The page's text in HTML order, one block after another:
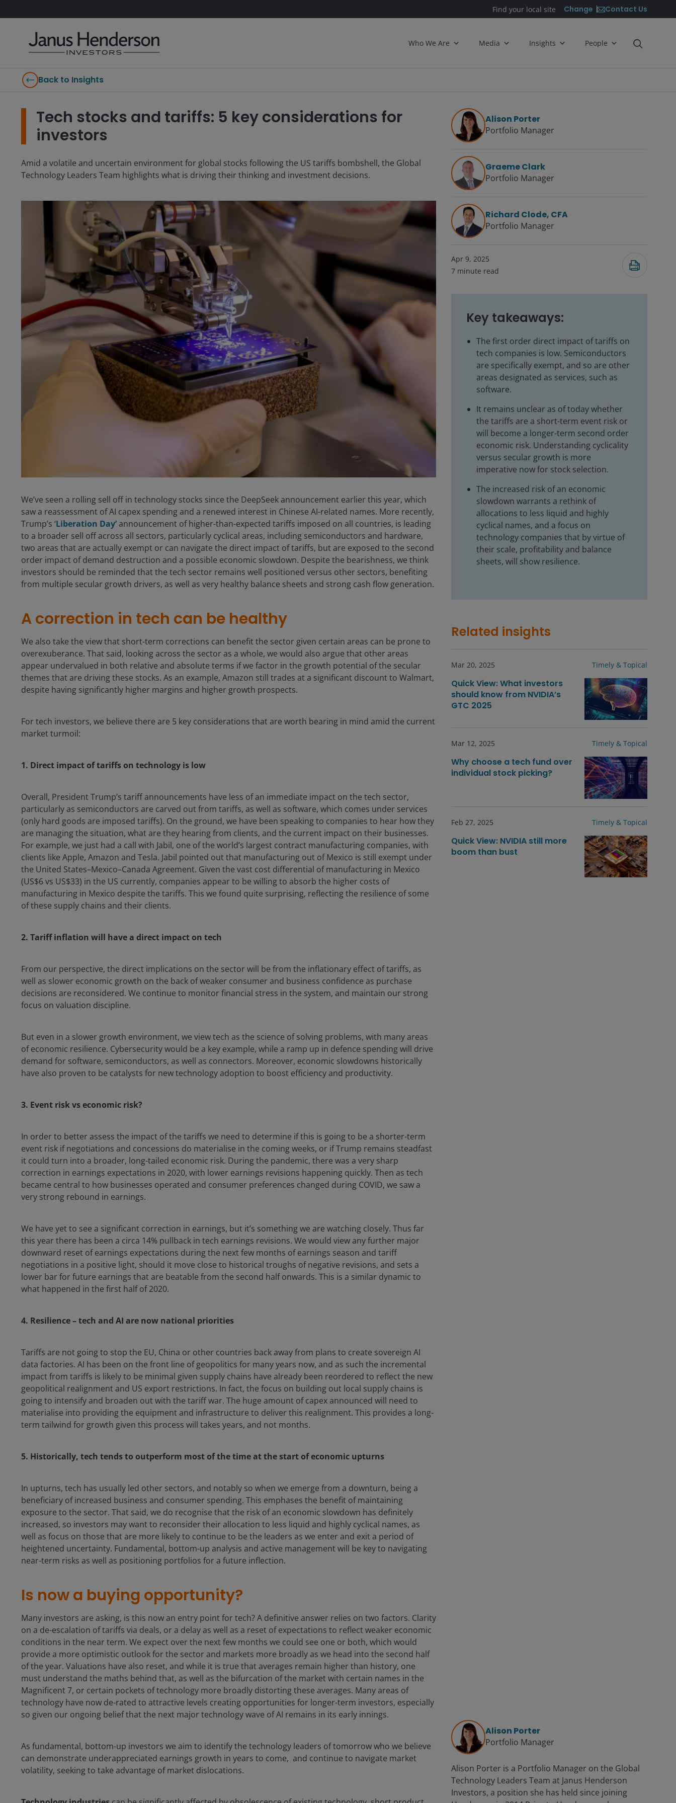
Find your local site Change Contact Us
Who We Are Media Insights People
Back to Insights
Tech stocks and tariffs: 5 key considerations for
investors
Amid a volatile and uncertain environment for global stocks following the US tariffs bombshell, the Global
Technology Leaders Team highlights what is driving their thinking and investment decisions.
We’ve seen a rolling sell off in technology stocks since the DeepSeek announcement earlier this year, which
saw a reassessment of AI capex spending and a renewed interest in Chinese AI-related names. More recently,
Trump’s ‘Liberation Day’announcement of higher-than-expected tariffs imposed on all countries, is leading
to a broader sell off across all sectors, particularly cyclical areas, including semiconductors and hardware,
two areas that are actually exempt or can navigate the direct impact of tariffs, but are exposed to the second
order impact of demand destruction and a possible economic slowdown. Despite the bearishness, we think
investors should be reminded that the tech sector remains well positioned versus other sectors, benefiting
from multiple secular growth drivers, as well as very healthy balance sheets and strong cash flow generation.
A correction in tech can be healthy
We also take the view that short-term corrections can benefit the sector given certain areas can be prone to
overexuberance. That said, looking across the sector as a whole, we would also argue that other areas
appear undervalued in both relative and absolute terms if we factor in the growth potential of the secular
themes that are driving these stocks. As an example, Amazon still trades at a significant discount to Walmart,
despite having significantly higher margins and higher growth prospects.
For tech investors, we believe there are 5 key considerations that are worth bearing in mind amid the current
market turmoil:
1. Direct impact of tariffs on technology is low
Overall, President Trump’s tariff announcements have less of an immediate impact on the tech sector,
particularly as semiconductors are carved out from tariffs, as well as software, which comes under services
(only hard goods are imposed tariffs). On the ground, we have been speaking to companies to hear how they
are managing the situation, what are they hearing from clients, and the current impact on their businesses.
For example, we just had a call with Jabil, one of the world’s largest contract manufacturing companies, with
clients like Apple, Amazon and Tesla. Jabil pointed out that manufacturing out of Mexico is still exempt under
the United States–Mexico–Canada Agreement. Given the vast cost differential of manufacturing in Mexico
(US$6 vs US$33) in the US currently, companies appear to be willing to absorb the higher costs of
manufacturing in Mexico despite the tariffs. This we found quite surprising, reflecting the resilience of some
of these supply chains and their clients.
2. Tariff inflation will have a direct impact on tech
From our perspective, the direct implications on the sector will be from the inflationary effect of tariffs, as
well as slower economic growth on the back of weaker consumer and business confidence as purchase
decisions are reconsidered. We continue to monitor financial stress in the system, and maintain our strong
focus on valuation discipline.
But even in a slower growth environment, we view tech as the science of solving problems, with many areas
of economic resilience. Cybersecurity would be a key example, while a ramp up in defence spending will drive
demand for software, semiconductors, as well as connectors. Moreover, economic slowdowns historically
have also proven to be catalysts for new technology adoption to boost efficiency and productivity.
3. Event risk vs economic risk?
In order to better assess the impact of the tariffs we need to determine if this is going to be a shorter-term
event risk if negotiations and concessions do materialise in the coming weeks, or if Trump remains steadfast
it could turn into a broader, long-tailed economic risk. During the pandemic, there was a very sharp
correction in earnings expectations in 2020, with lower earnings revisions happening quickly. Then as tech
became central to how businesses operated and consumer preferences changed during COVID, we saw a
very strong rebound in earnings.
We have yet to see a significant correction in earnings, but it’s something we are watching closely. Thus far
this year there has been a circa 14% pullback in tech earnings revisions. We would view any further major
downward reset of earnings expectations during the next few months of earnings season and tariff
negotiations in a positive light, should it move close to historical troughs of negative revisions, and sets a
lower bar for future earnings that are beatable from the second half onwards. This is a similar dynamic to
what happened in the first half of 2020.
4. Resilience – tech and AI are now national priorities
Tariffs are not going to stop the EU, China or other countries back away from plans to create sovereign AI
data factories. AI has been on the front line of geopolitics for many years now, and as such the incremental
impact from tariffs is likely to be minimal given supply chains have already been reordered to reflect the new
geopolitical realignment and US export restrictions. In fact, the focus on building out local supply chains is
going to intensify and broaden out with the tariff war. The huge amount of capex announced will need to
materialise into providing the equipment and infrastructure to deliver this realignment. This provides a long-
term tailwind for growth given this process will takes years, and not months.
5. Historically, tech tends to outperform most of the time at the start of economic upturns
In upturns, tech has usually led other sectors, and notably so when we emerge from a downturn, being a
beneficiary of increased business and consumer spending. This emphases the benefit of maintaining
exposure to the sector. That said, we do recognise that the risk of an economic slowdown has definitely
increased, so investors may want to reconsider their allocation to less liquid and highly cyclical names, as
well as focus on those that are more likely to continue to be the leaders as we enter and exit a period of
heightened uncertainty. Fundamental, bottom-up analysis and active management will be key to navigating
near-term risks as well as positioning portfolios for a future inflection.
Is now a buying opportunity?
Many investors are asking, is this now an entry point for tech? A definitive answer relies on two factors. Clarity
on a de-escalation of tariffs via deals, or a delay as well as a reset of expectations to reflect weaker economic
conditions in the near term. We expect over the next few months we could see one or both, which would
provide a more optimistic outlook for the sector and markets more broadly as we head into the second half
of the year. Valuations have also reset, and while it is true that averages remain higher than history, one
must understand the maths behind that, as well as the bifurcation of the market with certain names in the
Magnificent 7, or certain pockets of technology more broadly distorting these averages. Many areas of
technology have now de-rated to attractive levels creating opportunities for longer-term investors, especially
so given our ongoing belief that the next major technology wave of AI remains in its early innings.
As fundamental, bottom-up investors we aim to identify the technology leaders of tomorrow who we believe
can demonstrate underappreciated earnings growth in years to come, and continue to navigate market
volatility, seeking to take advantage of market dislocations.
Alison Porter
Portfolio Manager
Graeme Clark
Portfolio Manager
Richard Clode, CFA
Portfolio Manager
Apr 9, 2025
7 minute read
Key takeaways:
The first order direct impact of tariffs on
tech companies is low. Semiconductors
are specifically exempt, and so are other
areas designated as services, such as
software.
It remains unclear as of today whether
the tariffs are a short-term event risk or
will become a longer-term second order
economic risk. Understanding cyclicality
versus secular growth is more
imperative now for stock selection.
The increased risk of an economic
slowdown warrants a rethink of
allocations to less liquid and highly
cyclical names, and a focus on
technology companies that by virtue of
their scale, profitability and balance
sheets, will show resilience.
Related insights
Mar 20, 2025 Timely & Topical
Quick View: What investors
should know from NVIDIA’s
GTC 2025
Mar 12, 2025 Timely & Topical
Why choose a tech fund over
individual stock picking?
Feb 27, 2025 Timely & Topical
Quick View: NVIDIA still more
boom than bust
Alison Porter
Portfolio Manager
Alison Porter is a Portfolio Manager on the Global
Technology Leaders Team at Janus Henderson
Investors, a position she has held since joining